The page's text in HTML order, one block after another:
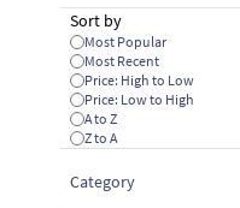
Sort by
Most Popular
Most Recent
Price: High to Low
Price: Low to High
A to Z
Z to A
Category